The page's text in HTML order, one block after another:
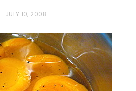
P
S
T
E
D
JULY 10, 2008